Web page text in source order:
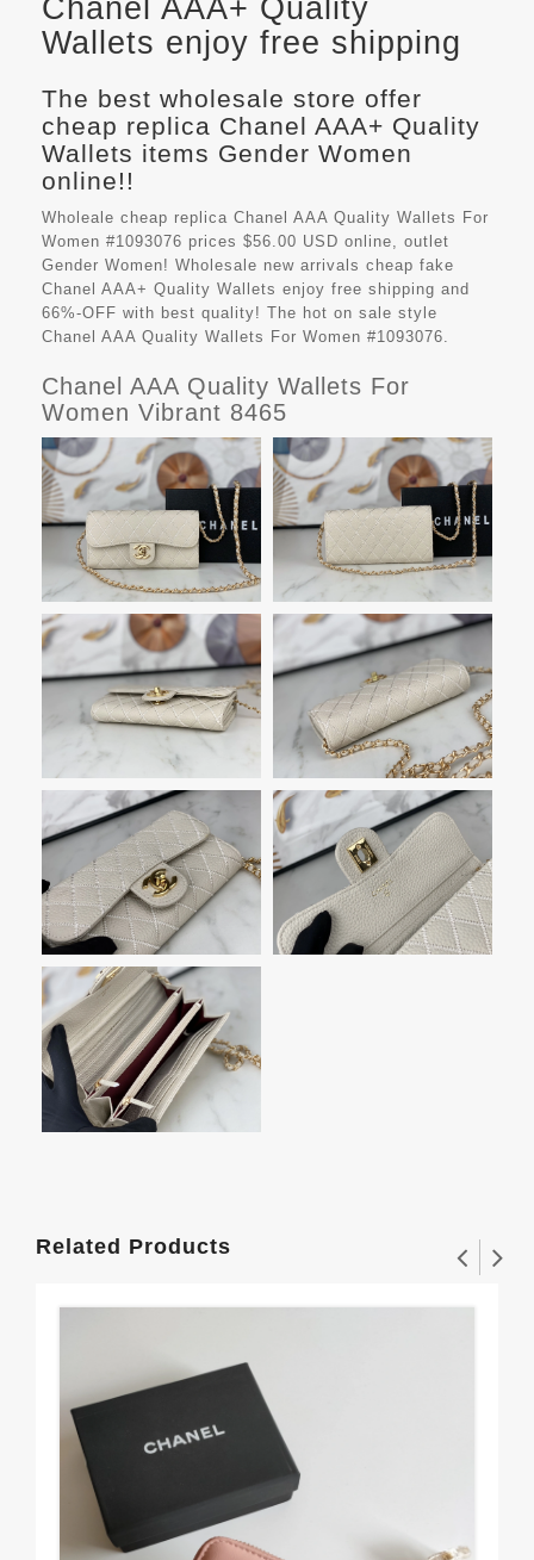
Chanel AAA+ Quality
Wallets enjoy free shipping
The best wholesale store offer
cheap replica Chanel AAA+ Quality
Wallets items Gender Women
online!!
Wholeale cheap replica Chanel AAA Quality Wallets For
Women #1093076 prices $56.00 USD online, outlet
Gender Women! Wholesale new arrivals cheap fake
Chanel AAA+ Quality Wallets enjoy free shipping and
66%-OFF with best quality! The hot on sale style
Chanel AAA Quality Wallets For Women #1093076.
Chanel AAA Quality Wallets For
Women Vibrant 8465
Related Products